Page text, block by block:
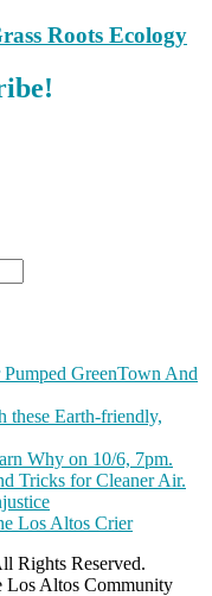
Roots Ecology
GreenTown And
these Earth-friendly,
Why on 10/6, 7pm.
Tricks for Cleaner Air.
Los Altos Crier
Rights Reserved.
Los Altos Community